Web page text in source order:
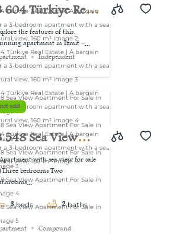
604 Türkiye Real
| A bargain
for a 3-
with a
and natural
160 m²
the features of this
apartment in Izmit –...
Independent
sold
Sea View
For Sale
İzmit
with sea view for sale
bedrooms Two
3 beds 2 baths
Compound